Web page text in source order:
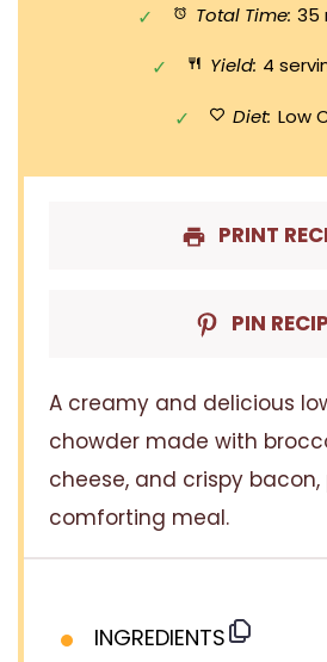
Total Time: 35
Yield: 4
Diet: Low
PRINT
PIN
A creamy and delicious
chowder made with
cheese, and crispy
comforting meal.
INGREDIENTS